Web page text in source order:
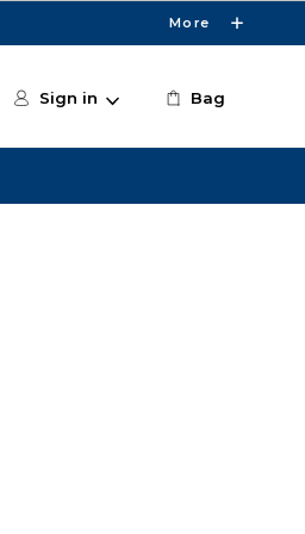
More
Sign in Bag